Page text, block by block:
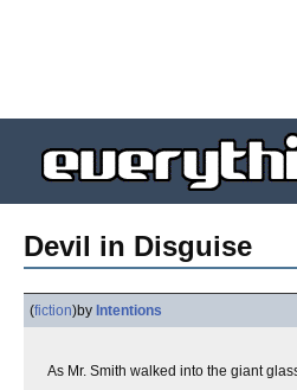
Devil in Disguise
(fiction)by Intentions
As Mr. Smith walked into the giant